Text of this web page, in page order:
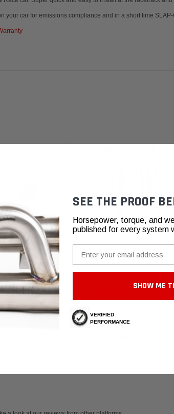
car for emissions compliance and in a short time
930 Muffler
Fabspeed Motorsport
965 Sport Headers with Heat
$8,364.95
SEE THE PROOF
Horsepower, torque, and
published for every system
Email
SHOW ME
VERIFIED
PERFORMANCE